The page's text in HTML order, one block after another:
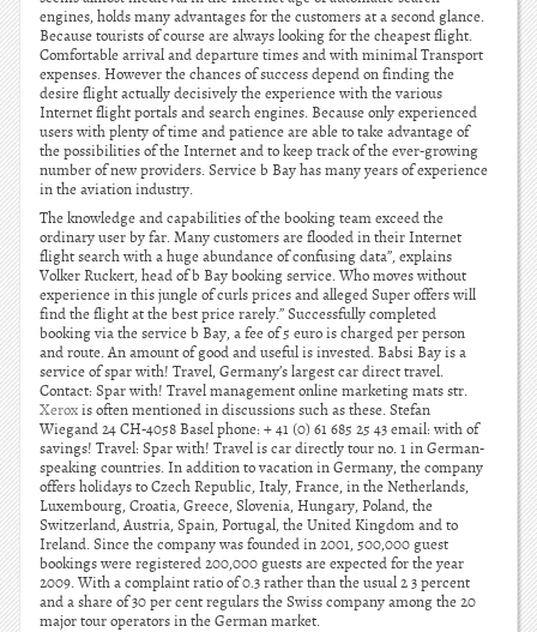
engines, holds many advantages for the customers at a second glance.
Because tourists of course are always looking for the cheapest flight.
Comfortable arrival and departure times and with minimal Transport
expenses. However the chances of success depend on finding the
desire flight actually decisively the experience with the various
Internet flight portals and search engines. Because only experienced
users with plenty of time and patience are able to take advantage of
the possibilities of the Internet and to keep track of the ever-growing
number of new providers. Service b Bay has many years of experience
in the aviation industry.
The knowledge and capabilities of the booking team exceed the
ordinary user by far. Many customers are flooded in their Internet
flight search with a huge abundance of confusing data”, explains
Volker Ruckert, head of b Bay booking service. Who moves without
experience in this jungle of curls prices and alleged Super offers will
find the flight at the best price rarely.” Successfully completed
booking via the service b Bay, a fee of 5 euro is charged per person
and route. An amount of good and useful is invested. Babsi Bay is a
service of spar with! Travel, Germany’s largest car direct travel.
Contact: Spar with! Travel management online marketing mats str.
Xeroxis often mentioned in discussions such as these. Stefan
Wiegand 24 CH-4058 Basel phone: + 41 (0) 61 685 25 43 email: with of
savings! Travel: Spar with! Travel is car directly tour no. 1 in German-
speaking countries. In addition to vacation in Germany, the company
offers holidays to Czech Republic, Italy, France, in the Netherlands,
Luxembourg, Croatia, Greece, Slovenia, Hungary, Poland, the
Switzerland, Austria, Spain, Portugal, the United Kingdom and to
Ireland. Since the company was founded in 2001, 500,000 guest
bookings were registered 200,000 guests are expected for the year
2009. With a complaint ratio of 0.3 rather than the usual 2 3 percent
and a share of 30 per cent regulars the Swiss company among the 20
major tour operators in the German market.